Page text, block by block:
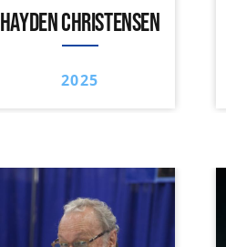
HAYDEN CHRISTENSEN
2025